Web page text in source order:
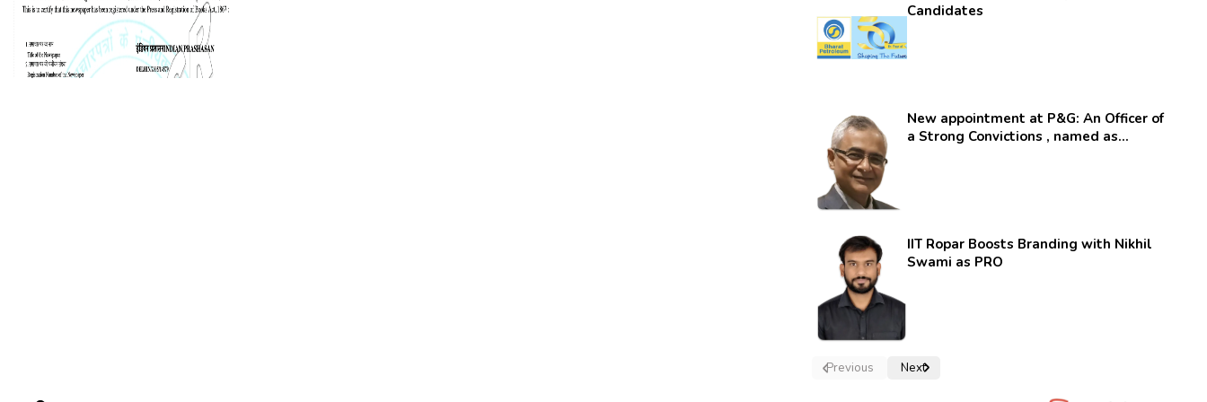
Candidates
New appointment at P&G: An Officer of
a Strong Convictions , named as
IIT Ropar Boosts Branding with Nikhil
Swami as PRO
Previous Next